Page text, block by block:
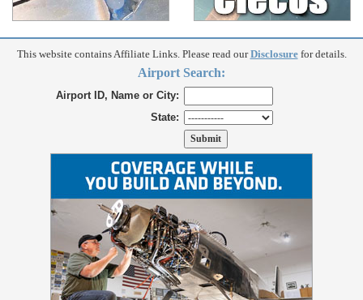
This website contains Affiliate Links. Please read ourDisclosurefor details.
Airport Search:
Airport ID, Name or City:
State: